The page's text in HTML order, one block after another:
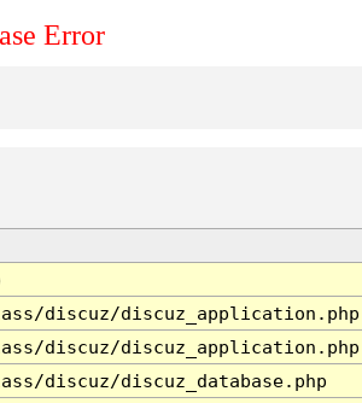
Error
discuz/discuz_application.php
discuz/discuz_application.php
discuz/discuz_database.php